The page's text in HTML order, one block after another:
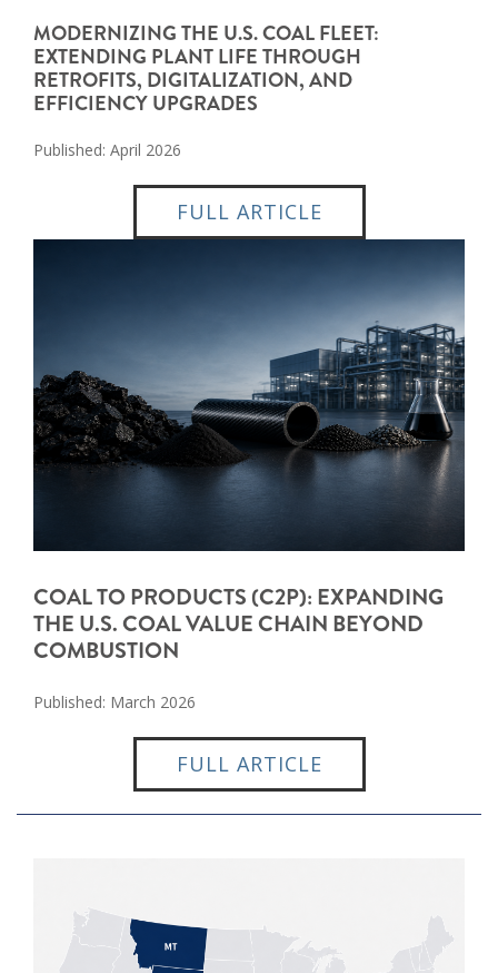
MODERNIZING THE U.S. COAL FLEET:
EXTENDING PLANT LIFE THROUGH
RETROFITS, DIGITALIZATION, AND
EFFICIENCY UPGRADES
Published: April 2026
FULL ARTICLE
COAL TO PRODUCTS (C2P): EXPANDING
THE U.S. COAL VALUE CHAIN BEYOND
COMBUSTION
Published: March 2026
FULL ARTICLE